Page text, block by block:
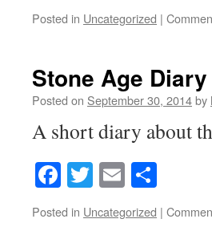
Posted in Uncategorized |
Stone Age Diary
Posted on September 30, 2014by
A short diary about
Facebook
Twitter
Email
Posted in Uncategorized |